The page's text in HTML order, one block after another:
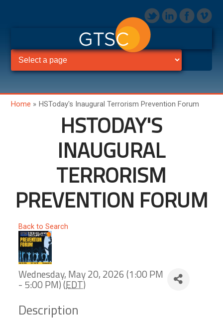
Home » HSToday's Inaugural Terrorism Prevention Forum
HSTODAY'S
INAUGURAL
TERRORISM
PREVENTION FORUM
Back to Search
Wednesday, May 20, 2026 (1:00 PM
- 5:00 PM) (EDT)
Description